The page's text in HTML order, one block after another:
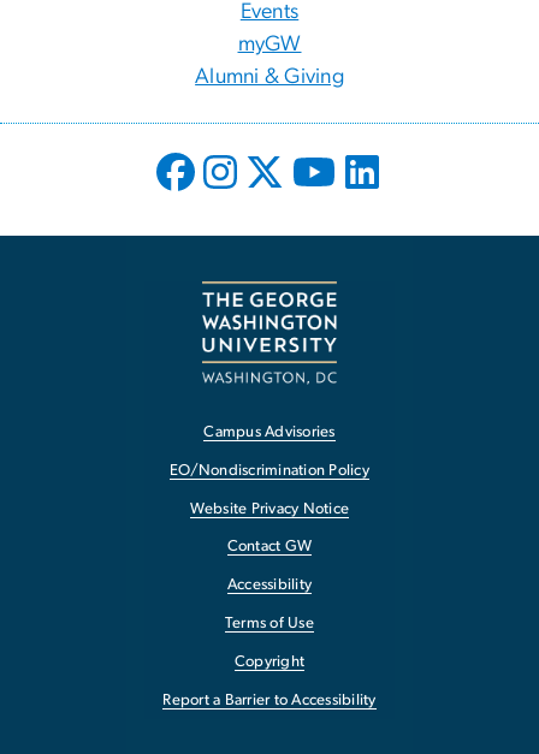
Events
myGW
Alumni & Giving
Campus Advisories
EO/Nondiscrimination Policy
Website Privacy Notice
Contact GW
Accessibility
Terms of Use
Copyright
Report a Barrier to Accessibility